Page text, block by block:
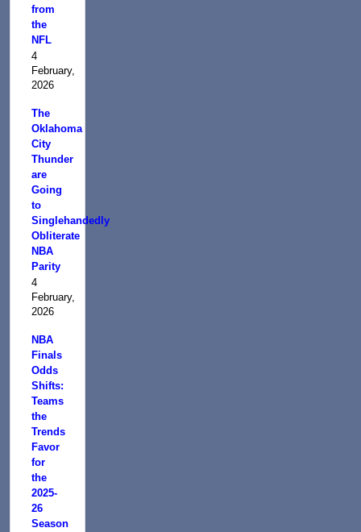
from
the
NFL
4
February,
2026
The
Oklahoma
City
Thunder
are
Going
to
Singlehandedly
Obliterate
NBA
Parity
4
February,
2026
NBA
Finals
Odds
Shifts:
Teams
the
Trends
Favor
for
the
2025-
26
Season